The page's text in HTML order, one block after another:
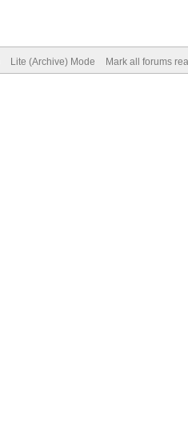
Lite (Archive) Mode Mark all forums